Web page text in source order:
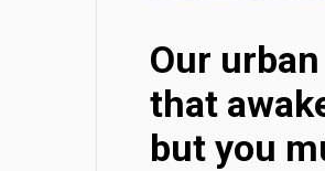
Our
that
but you